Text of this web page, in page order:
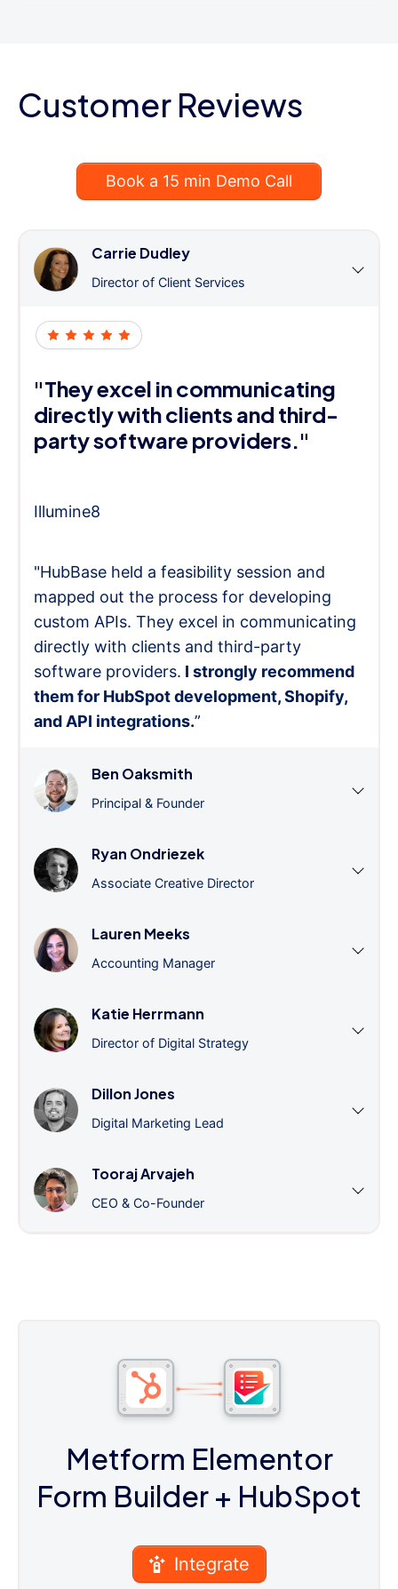
Customer Reviews
Book a 15 min Demo Call
Carrie Dudley
Director of Client Services
"They excel in communicating
directly with clients and third-
party software providers."
Illumine8
"HubBase held a feasibility session and
mapped out the process for developing
custom APIs. They excel in communicating
directly with clients and third-party
software providers. I strongly recommend
them for HubSpot development, Shopify,
and API integrations.”
Ben Oaksmith
Principal & Founder
Ryan Ondriezek
Associate Creative Director
Lauren Meeks
Accounting Manager
Katie Herrmann
Director of Digital Strategy
Dillon Jones
Digital Marketing Lead
Tooraj Arvajeh
CEO & Co-Founder
Metform Elementor
Form Builder + HubSpot
Integrate